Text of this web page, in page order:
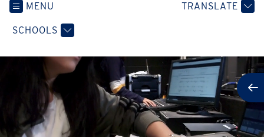
MENU
SCHOOLS
TRANSLATE